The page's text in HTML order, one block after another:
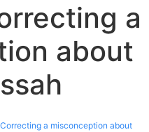
a
about
Correcting a misconception about